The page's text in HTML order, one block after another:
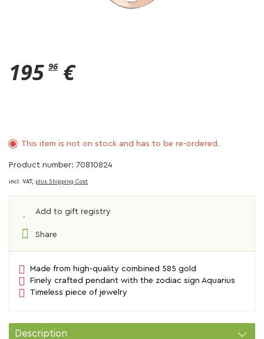
195 96 €
This item is not on stock and has to be re-ordered.
Product number: 70810824
incl. VAT, plus Shipping Cost
Add to gift registry
Share
Made from high-quality combined 585 gold
Finely crafted pendant with the zodiac sign Aquarius
Timeless piece of jewelry
Description